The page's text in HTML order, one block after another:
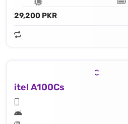
29,200 PKR
itel A100Cs